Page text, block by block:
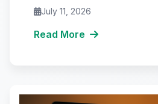
July 11, 2026
Read More